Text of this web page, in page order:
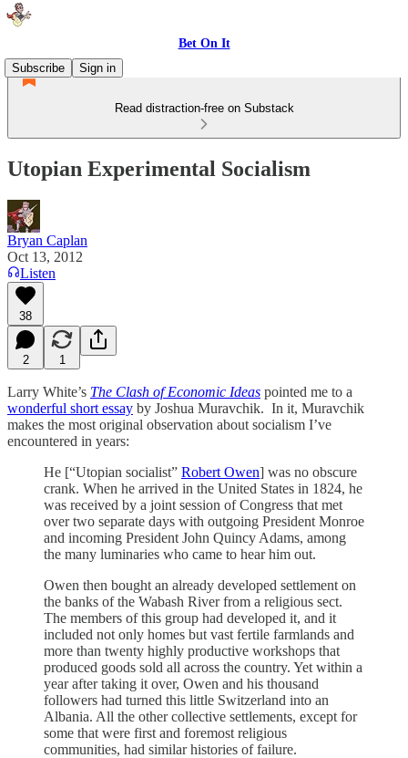
Bet On It
Subscribe
Sign in
Read distraction-free on Substack
Utopian Experimental Socialism
Bryan Caplan
Oct 13, 2012
Listen
38
2 1
Larry White’s The Clash of Economic Ideas pointed me to a
wonderful short essay by Joshua Muravchik. In it, Muravchik
makes the most original observation about socialism I’ve
encountered in years:
He [“Utopian socialist” Robert Owen] was no obscure
crank. When he arrived in the United States in 1824, he
was received by a joint session of Congress that met
over two separate days with outgoing President Monroe
and incoming President John Quincy Adams, among
the many luminaries who came to hear him out.
Owen then bought an already developed settlement on
the banks of the Wabash River from a religious sect.
The members of this group had developed it, and it
included not only homes but vast fertile farmlands and
more than twenty highly productive workshops that
produced goods sold all across the country. Yet within a
year after taking it over, Owen and his thousand
followers had turned this little Switzerland into an
Albania. All the other collective settlements, except for
some that were first and foremost religious
communities, had similar histories of failure.